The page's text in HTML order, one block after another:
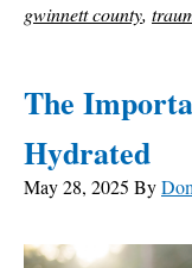
gwinnett county,
The
Hydrated
May 28, 2025 By